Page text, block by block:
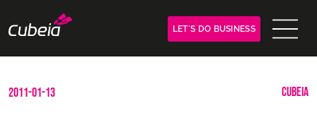
LET´S DO BUSINESS
2011-01-13 CUBEIA